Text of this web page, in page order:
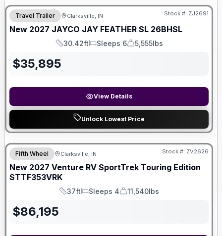
Travel Trailer Clarksville, IN Stock #: ZJ2691
New 2027 JAYCO JAY FEATHER SL 26BHSL
Length
30.42ft
Sleeps
Sleeps 6
Dry Weight
5,555lbs
$35,895
View Details
Unlock Lowest Price
Fifth Wheel Clarksville, IN Stock #: ZV2626
New 2027 Venture RV SportTrek Touring Edition
STTF353VRK
Length
37ft
Sleeps
Sleeps 4
Dry Weight
11,540lbs
$86,195